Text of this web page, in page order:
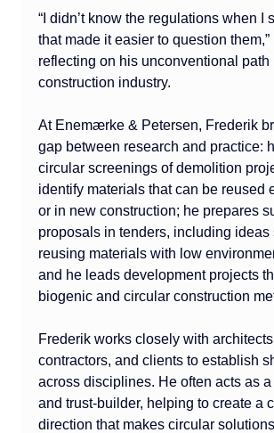
“I didn’t know the regulations when I
that made it easier to question them,”
reflecting on his unconventional path
construction industry.
At Enemærke & Petersen, Frederik
gap between research and practice:
circular screenings of demolition
identify materials that can be reused
or in new construction; he prepares
proposals in tenders, including ideas
reusing materials with low
and he leads development projects
biogenic and circular construction
Frederik works closely with
contractors, and clients to establish
across disciplines. He often acts as
and trust-builder, helping to create a
direction that makes circular